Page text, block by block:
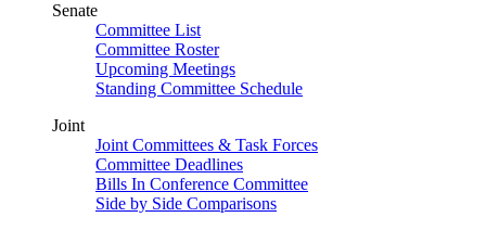
Senate
Committee List
Committee Roster
Upcoming Meetings
Standing Committee Schedule
Joint
Joint Committees & Task Forces
Committee Deadlines
Bills In Conference Committee
Side by Side Comparisons